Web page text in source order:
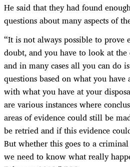
He said that they had found
questions about many aspects of
“It is not always possible to prove
doubt, and you have to look at
and in many cases all you can do
questions based on what you
with what you have at your
are various instances where
areas of evidence could still be
be retried and if this evidence
But whether this goes to a
we need to know what really